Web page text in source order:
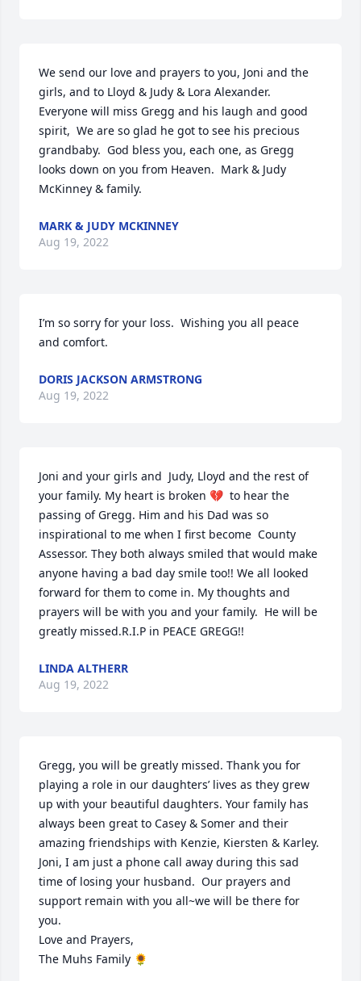
We send our love and prayers to you, Joni and the
girls, and to Lloyd & Judy & Lora Alexander.
Everyone will miss Gregg and his laugh and good
spirit,  We are so glad he got to see his precious
grandbaby.  God bless you, each one, as Gregg
looks down on you from Heaven.  Mark & Judy
McKinney & family.
MARK & JUDY MCKINNEY
Aug 19, 2022
I’m so sorry for your loss.  Wishing you all peace
and comfort.
DORIS JACKSON ARMSTRONG
Aug 19, 2022
Joni and your girls and  Judy, Lloyd and the rest of
your family. My heart is broken 💔  to hear the
passing of Gregg. Him and his Dad was so
inspirational to me when I first become  County
Assessor. They both always smiled that would make
anyone having a bad day smile too!! We all looked
forward for them to come in. My thoughts and
prayers will be with you and your family.  He will be
greatly missed.R.I.P in PEACE GREGG!!
LINDA ALTHERR
Aug 19, 2022
Gregg, you will be greatly missed. Thank you for
playing a role in our daughters’ lives as they grew
up with your beautiful daughters. Your family has
always been great to Casey & Somer and their
amazing friendships with Kenzie, Kiersten & Karley.
Joni, I am just a phone call away during this sad
time of losing your husband.  Our prayers and
support remain with you all~we will be there for
you.
Love and Prayers,
The Muhs Family 🌻